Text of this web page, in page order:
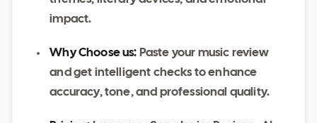
impact.
Why Choose us: Paste your music review
and get intelligent checks to enhance
accuracy, tone, and professional quality.